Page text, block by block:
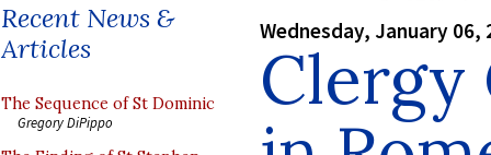
Recent News &
Articles
The Sequence of St Dominic
Gregory DiPippo
Wednesday, January 06,
Clergy